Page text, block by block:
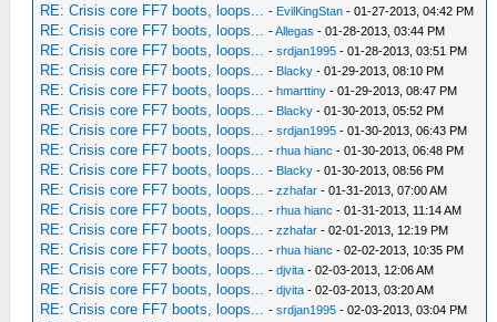
RE: Crisis core FF7 boots, loops... - EvilKingStan - 01-27-2013, 04:42 PM
RE: Crisis core FF7 boots, loops... -Allegas - 01-28-2013, 03:44 PM
RE: Crisis core FF7 boots, loops... -srdjan1995 - 01-28-2013, 03:51 PM
RE: Crisis core FF7 boots, loops... - Blacky - 01-29-2013, 08:10 PM
RE: Crisis core FF7 boots, loops... -hmarttiny - 01-29-2013, 08:47 PM
RE: Crisis core FF7 boots, loops... - Blacky - 01-30-2013, 05:52 PM
RE: Crisis core FF7 boots, loops... -srdjan1995 - 01-30-2013, 06:43 PM
RE: Crisis core FF7 boots, loops... -rhua hianc - 01-30-2013, 06:48 PM
RE: Crisis core FF7 boots, loops... - Blacky - 01-30-2013, 08:56 PM
RE: Crisis core FF7 boots, loops... -zzhafar - 01-31-2013, 07:00 AM
RE: Crisis core FF7 boots, loops... -rhua hianc - 01-31-2013, 11:14 AM
RE: Crisis core FF7 boots, loops... -zzhafar - 02-01-2013, 12:19 PM
RE: Crisis core FF7 boots, loops... -rhua hianc - 02-02-2013, 10:35 PM
RE: Crisis core FF7 boots, loops... -djvita - 02-03-2013, 12:06 AM
RE: Crisis core FF7 boots, loops... -djvita - 02-03-2013, 03:20 AM
RE: Crisis core FF7 boots, loops... -srdjan1995 - 02-03-2013, 03:04 PM